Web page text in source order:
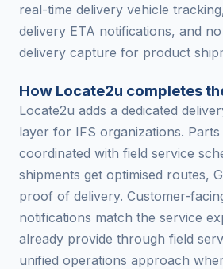
real-time delivery vehicle
delivery ETA notifications, and
delivery capture for product
How Locate2u completes
Locate2u adds a dedicated
layer for IFS organizations. Parts
coordinated with field service
shipments get optimised routes,
proof of delivery. Customer-
notifications match the service
already provide through field
unified operations approach